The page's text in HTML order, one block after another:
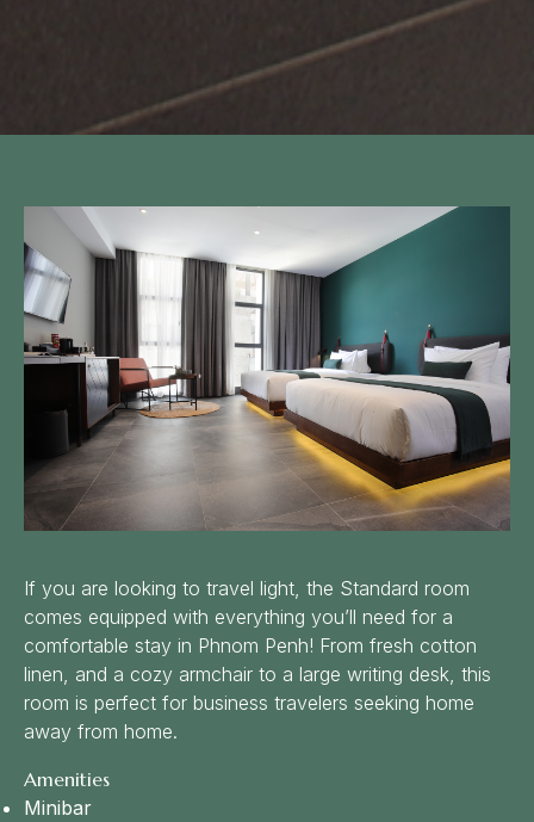
+855 23 223 838
Follow us:
If you are looking to travel light, the Standard room
comes equipped with everything you’ll need for a
comfortable stay in Phnom Penh! From fresh cotton
linen, and a cozy armchair to a large writing desk, this
room is perfect for business travelers seeking home
away from home.
Amenities
Minibar